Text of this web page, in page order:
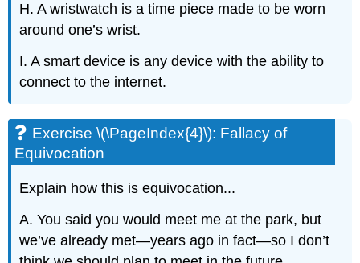
H. A wristwatch is a time piece made to be worn
around one’s wrist.
I. A smart device is any device with the ability to
connect to the internet.
Exercise \(\PageIndex{4}\): Fallacy of
Equivocation
Explain how this is equivocation...
A. You said you would meet me at the park, but
we’ve already met—years ago in fact—so I don’t